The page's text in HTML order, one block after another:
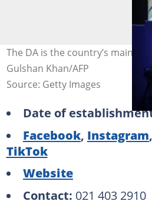
The DA is the country’s main
Gulshan Khan/AFP
Source: Getty Images
Date of
Facebook, Instagram,
TikTok
Website
Contact: 021 403 2910